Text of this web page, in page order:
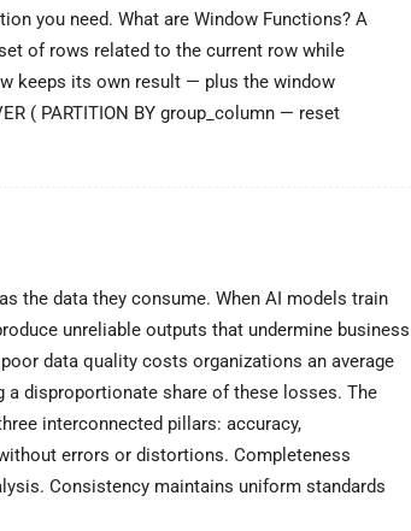
you need. What are Window Functions? A
of rows related to the current row while
keeps its own result — plus the window
( PARTITION BY group_column — reset
the data they consume. When AI models train
unreliable outputs that undermine business
data quality costs organizations an average
disproportionate share of these losses. The
interconnected pillars: accuracy,
errors or distortions. Completeness
Consistency maintains uniform standards